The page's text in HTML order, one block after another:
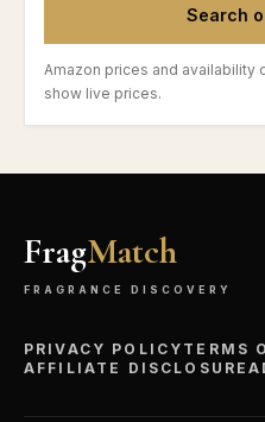
Search
Amazon prices and availability
show live prices.
FragMatch
FRAGRANCE DISCOVERY
PRIVACY POLICY TERMS
AFFILIATE DISCLOSURE